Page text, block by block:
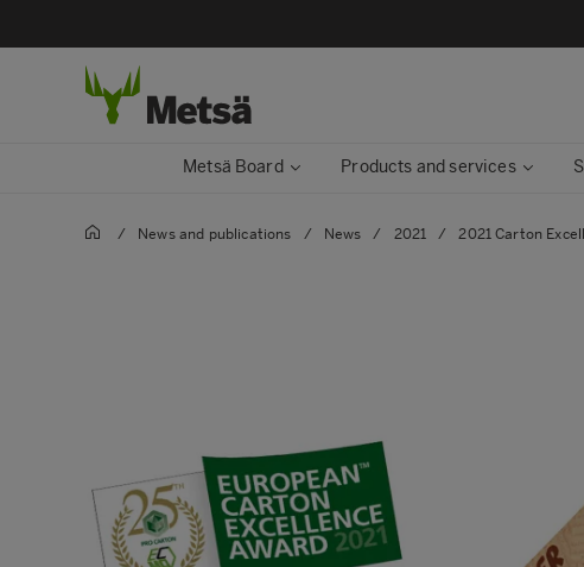
Metsä Board Products and services
/ News and publications / News / 2021 / 2021 Carton